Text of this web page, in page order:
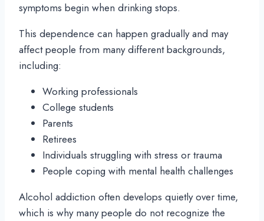
symptoms begin when drinking stops.
This dependence can happen gradually and may
affect people from many different backgrounds,
including:
Working professionals
College students
Parents
Retirees
Individuals struggling with stress or trauma
People coping with mental health challenges
Alcohol addiction often develops quietly over time,
which is why many people do not recognize the